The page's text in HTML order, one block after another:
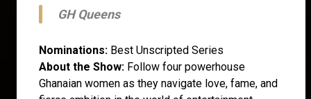
GH Queens
Nominations: Best Unscripted Series
About the Show: Follow four powerhouse
Ghanaian women as they navigate love, fame, and